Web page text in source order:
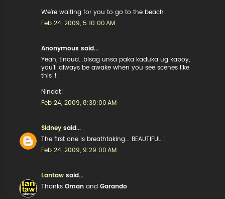
We're waiting for you to go to the beach!
Feb 24, 2009, 5:10:00 AM
Anonymous said...
Yeah, tinoud...bisag unsa paka kaduka ug kapoy,
you'll always be awake when you see scenes like
this!!!
Nindot!
Feb 24, 2009, 8:38:00 AM
Sidney said...
The first one is breathtaking... BEAUTIFUL !
Feb 24, 2009, 9:29:00 AM
Lantaw said...
ThanksOman andGarando